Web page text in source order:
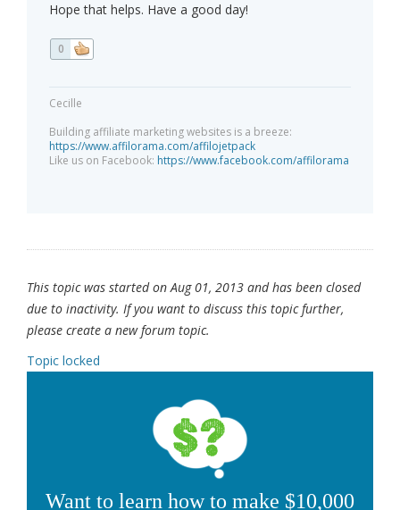
Hope that helps. Have a good day!
0
Cecille
Building affiliate marketing websites is a breeze:
https://www.affilorama.com/affilojetpack
Like us on Facebook: https://www.facebook.com/affilorama
This topic was started on Aug 01, 2013 and has been closed
due to inactivity. If you want to discuss this topic further,
please create a new forum topic.
Topic locked
Want to learn how to make $10,000